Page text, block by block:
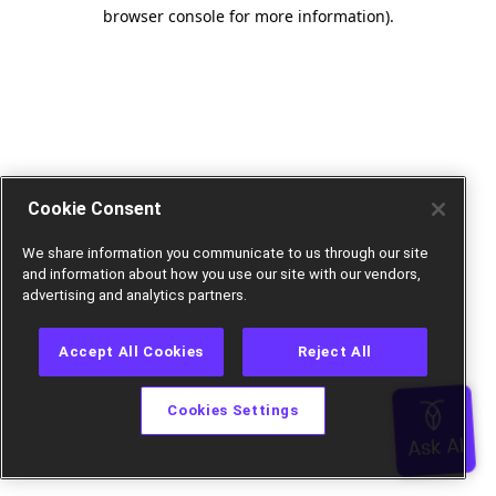
browser console for more information).
Cookie Consent
We share information you communicate to us through our site
and information about how you use our site with our vendors,
advertising and analytics partners.
Accept All Cookies Reject All
Cookies Settings